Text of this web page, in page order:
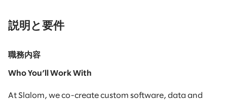
説明と要件
職務内容
Who You’ll Work With
At Slalom, we co-create custom software, data and